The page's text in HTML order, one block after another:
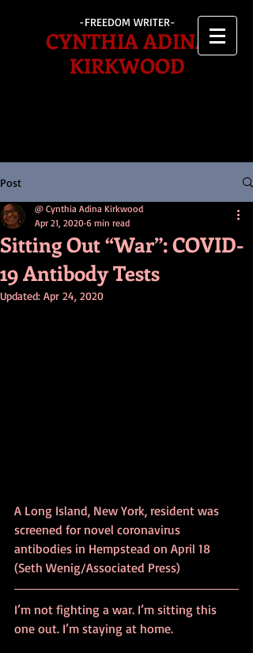
-FREEDOM WRITER-
CYNTHIA ADINA
KIRKWOOD
Post
Sitting Out “War”: COVID-
19 Antibody Tests
@ Cynthia Adina Kirkwood
Apr 21, 2020 6 min read
Updated: Apr 24, 2020
A Long Island, New York, resident was
screened for novel coronavirus
antibodies in Hempstead on April 18
(Seth Wenig/Associated Press)
I’m not fighting a war. I’m sitting this
one out. I’m staying at home.